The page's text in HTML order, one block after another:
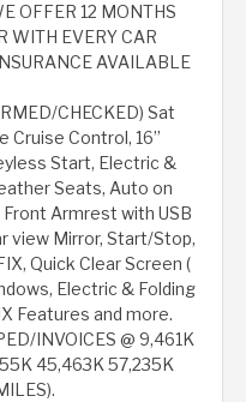
OFFER 12 MONTHS
WITH EVERY CAR
AVAILABLE
CHECKED) Sat
Cruise Control, 16”
Start, Electric &
Seats, Auto on
Armrest with USB
view Mirror, Start/Stop,
Quick Clear Screen (
Electric & Folding
Features and more.
INVOICES @ 9,461K
45,463K 57,235K